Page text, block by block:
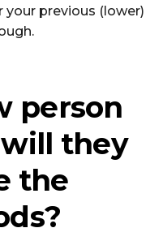
your previous (lower)
person
they
the